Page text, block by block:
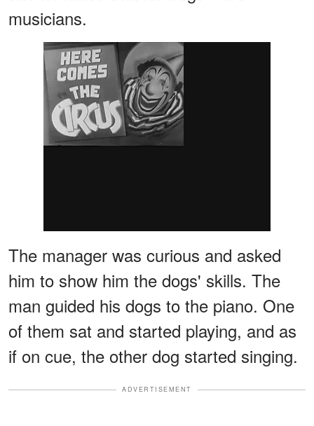
musicians.
The manager was curious and asked
him to show him the dogs' skills. The
man guided his dogs to the piano. One
of them sat and started playing, and as
if on cue, the other dog started singing.
ADVERTISEMENT